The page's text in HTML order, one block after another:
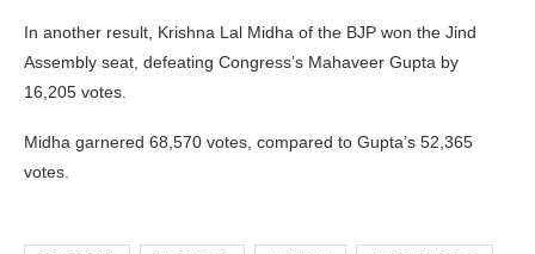
In another result, Krishna Lal Midha of the BJP won the Jind
Assembly seat, defeating Congress’s Mahaveer Gupta by
16,205 votes.
Midha garnered 68,570 votes, compared to Gupta’s 52,365
votes.